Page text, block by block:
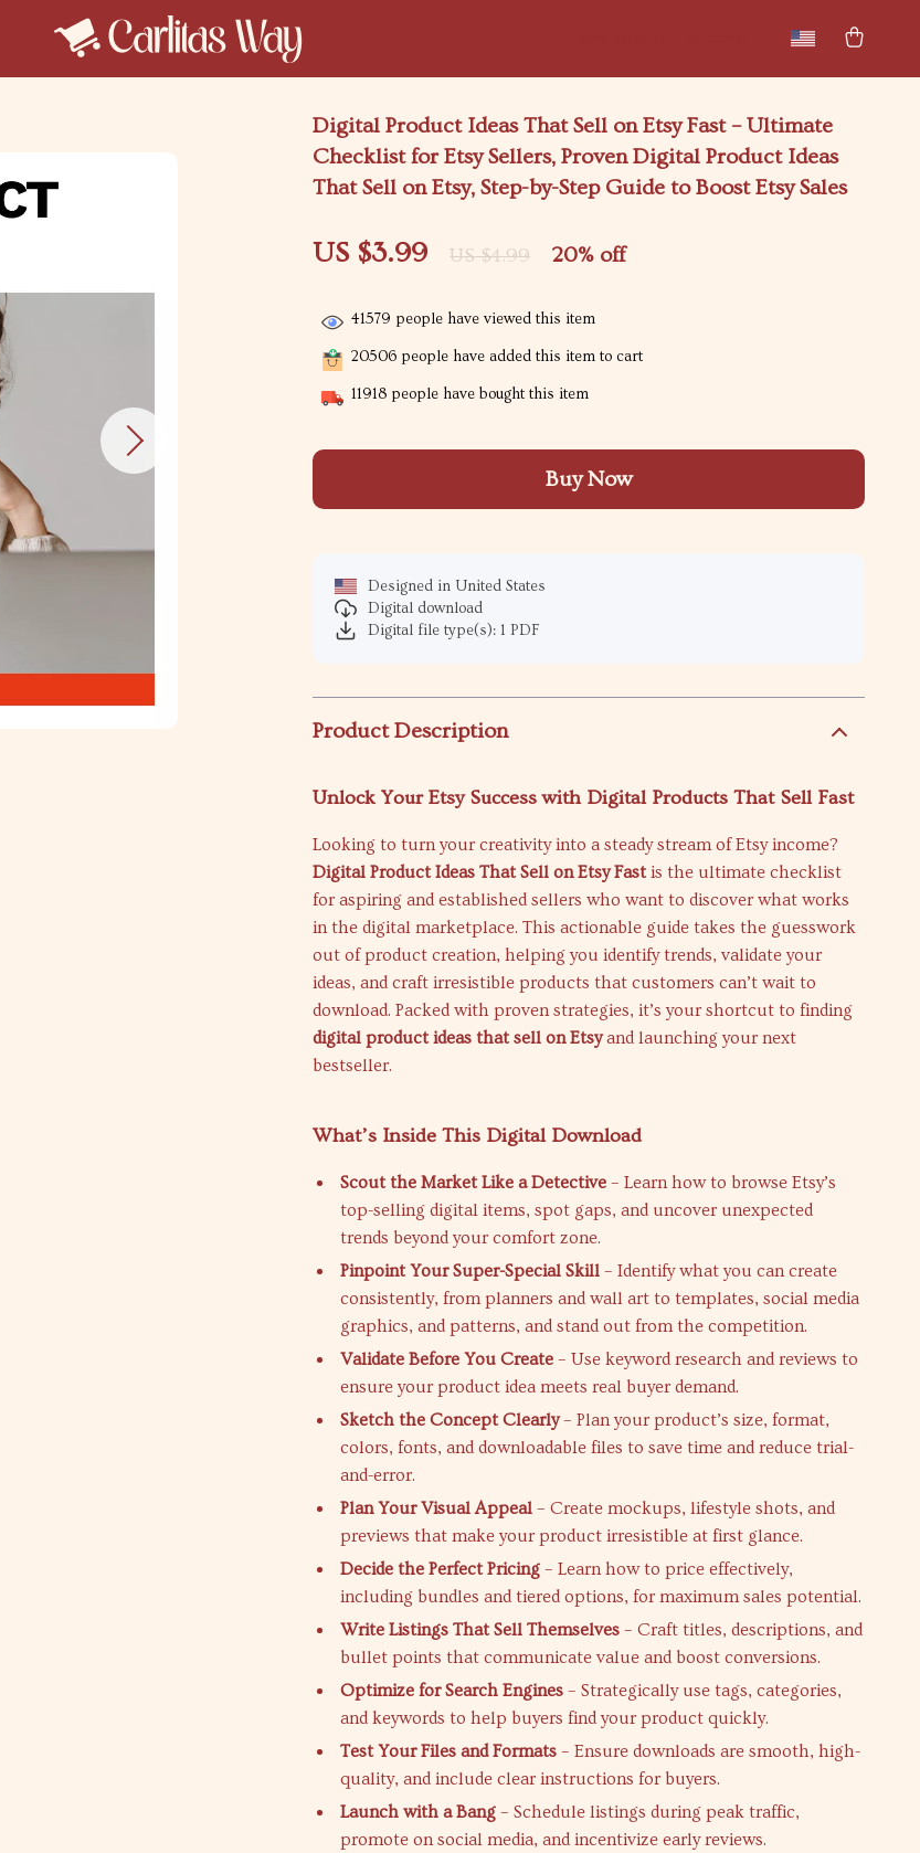
Digital Product Ideas That Sell on Etsy Fast – Ultimate
Checklist for Etsy Sellers, Proven Digital Product Ideas
That Sell on Etsy, Step-by-Step Guide to Boost Etsy Sales
US $3.99 US $4.99 20% off
41579 people have viewed this item
20506 people have added this item to cart
11918 people have bought this item
Buy Now
Designed in United States
Digital download
Digital file type(s): 1 PDF
Product Description
Unlock Your Etsy Success with Digital Products That Sell Fast
Looking to turn your creativity into a steady stream of Etsy income?
Digital Product Ideas That Sell on Etsy Fastis the ultimate checklist
for aspiring and established sellers who want to discover what works
in the digital marketplace. This actionable guide takes the guesswork
out of product creation, helping you identify trends, validate your
ideas, and craft irresistible products that customers can’t wait to
download. Packed with proven strategies, it’s your shortcut to finding
digital product ideas that sell on Etsyand launching your next
bestseller.
What’s Inside This Digital Download
Scout the Market Like a Detective – Learn how to browse Etsy’s
top-selling digital items, spot gaps, and uncover unexpected
trends beyond your comfort zone.
Pinpoint Your Super-Special Skill – Identify what you can create
consistently, from planners and wall art to templates, social media
graphics, and patterns, and stand out from the competition.
Validate Before You Create – Use keyword research and reviews to
ensure your product idea meets real buyer demand.
Sketch the Concept Clearly– Plan your product’s size, format,
colors, fonts, and downloadable files to save time and reduce trial-
and-error.
Plan Your Visual Appeal – Create mockups, lifestyle shots, and
previews that make your product irresistible at first glance.
Decide the Perfect Pricing – Learn how to price effectively,
including bundles and tiered options, for maximum sales potential.
Write Listings That Sell Themselves – Craft titles, descriptions, and
bullet points that communicate value and boost conversions.
Optimize for Search Engines – Strategically use tags, categories,
and keywords to help buyers find your product quickly.
Test Your Files and Formats – Ensure downloads are smooth, high-
quality, and include clear instructions for buyers.
Launch with a Bang – Schedule listings during peak traffic,
promote on social media, and incentivize early reviews.